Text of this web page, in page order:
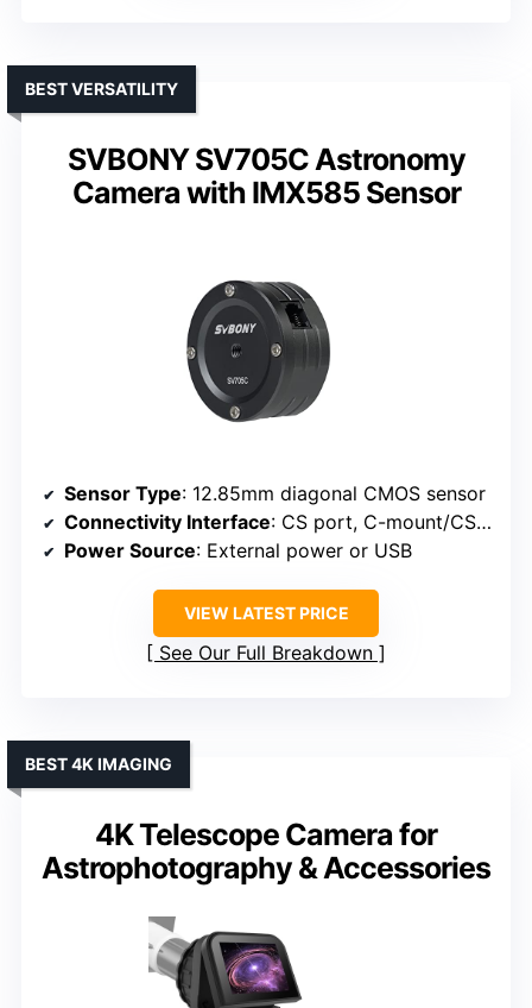
SVBONY SV705C Astronomy
Camera with IMX585 Sensor
BEST VERSATILITY
Sensor Type: 12.85mm diagonal CMOS sensor
Connectivity Interface: CS port, C-mount/CS-mount
Power Source: External power or USB
VIEW LATEST PRICE
See Our Full Breakdown
4K Telescope Camera for
Astrophotography & Accessories
BEST 4K IMAGING